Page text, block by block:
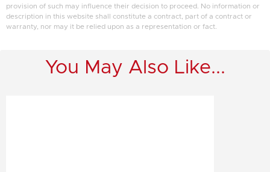
provision of such may influence their decision to proceed. No information or
description in this website shall constitute a contract, part of a contract or
warranty, nor may it be relied upon as a representation or fact.
You May Also Like...